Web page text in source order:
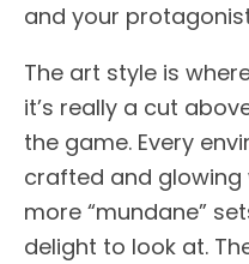
and your
The art style is
it’s really a cut
the game. Every
crafted and glowing
more “mundane”
delight to look at.